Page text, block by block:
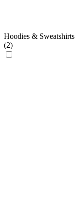
Hoodies & Sweatshirts
(2)